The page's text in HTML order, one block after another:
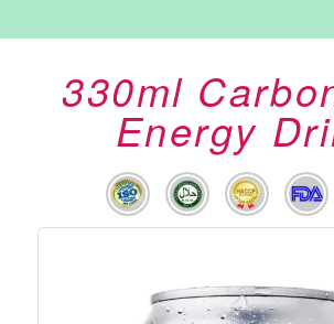
330ml
Energy